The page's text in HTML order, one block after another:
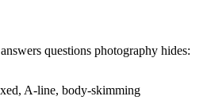
questions photography hides:
A-line, body-skimming